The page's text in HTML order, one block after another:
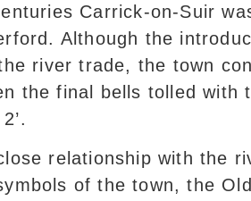
Carrick-on-Suir
Although the
river trade, the town
the final bells tolled with
relationship with the
of the town, the